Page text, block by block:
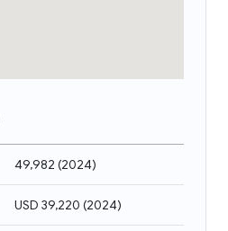
49,982 (2024)
USD 39,220 (2024)